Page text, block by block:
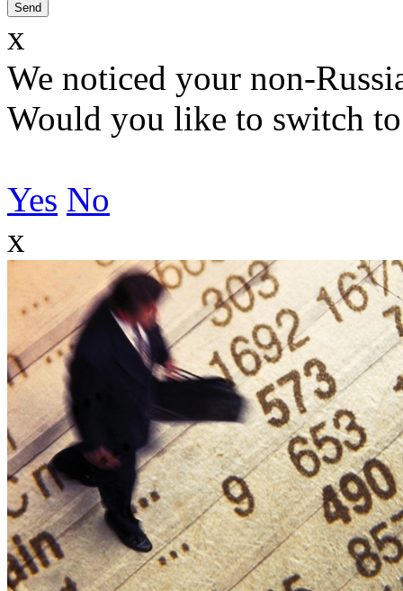
x
We noticed your non-
Would you like to switch
Yes No
x